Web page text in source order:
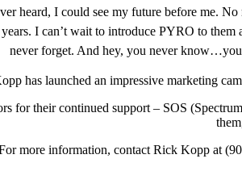
heard, I could see my future before me.
I can’t wait to introduce PYRO to
never forget. And hey, you never
has launched an impressive marketing
for their continued support – SOS
more information, contact Rick Kopp at